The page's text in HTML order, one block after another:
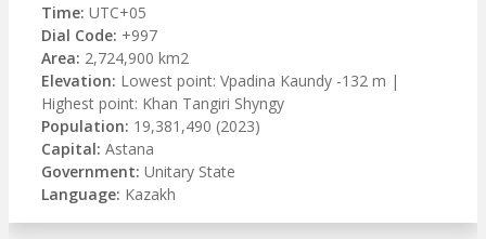
Time: UTC+05
Dial Code: +997
Area: 2,724,900 km2
Elevation: Lowest point: Vpadina Kaundy -132 m |
Highest point: Khan Tangiri Shyngy
Population: 19,381,490 (2023)
Capital: Astana
Government: Unitary State
Language: Kazakh